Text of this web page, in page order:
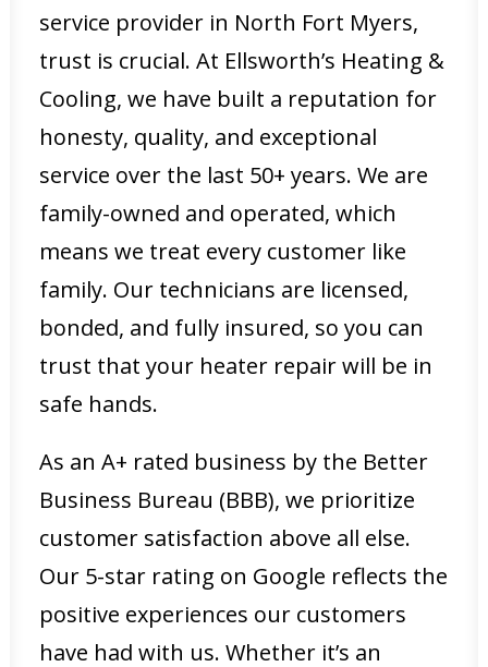
service provider in North Fort Myers,
trust is crucial. At Ellsworth’s Heating &
Cooling, we have built a reputation for
honesty, quality, and exceptional
service over the last 50+ years. We are
family-owned and operated, which
means we treat every customer like
family. Our technicians are licensed,
bonded, and fully insured, so you can
trust that your heater repair will be in
safe hands.
As an A+ rated business by the Better
Business Bureau (BBB), we prioritize
customer satisfaction above all else.
Our 5-star rating on Google reflects the
positive experiences our customers
have had with us. Whether it’s an